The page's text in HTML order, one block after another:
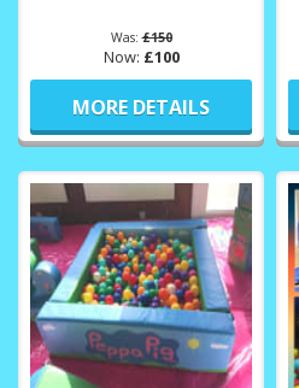
Was:£150
Now: £100
MORE DETAILS